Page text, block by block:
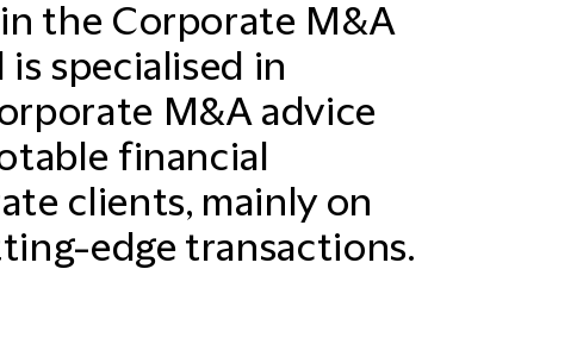
the Corporate M&A
specialised in
M&A advice
financial
clients, mainly on
edge transactions.